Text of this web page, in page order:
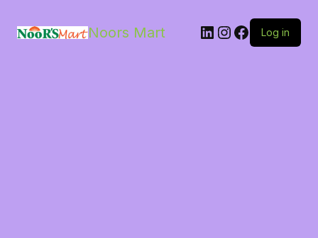
Noors Mart LinkedIn
Instagram
Facebook
Log in